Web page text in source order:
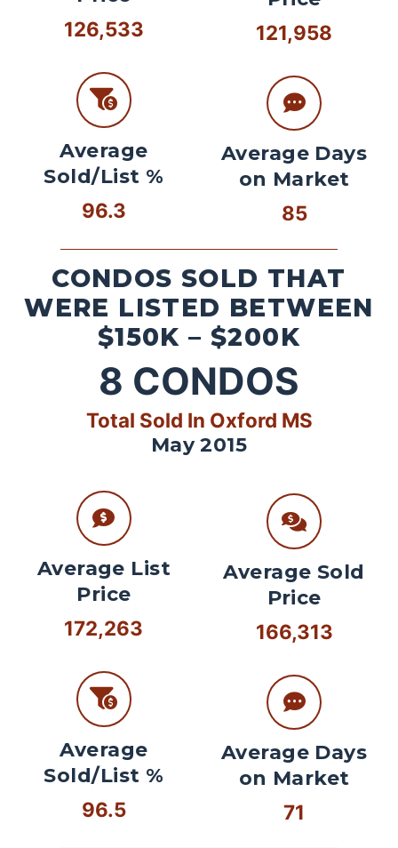
126,533
Average
Sold/List %
96.3
121,958
Average Days
on Market
85
CONDOS SOLD THAT
WERE LISTED BETWEEN
$150K – $200K
8 CONDOS
Total Sold In Oxford MS
May 2015
Average List
Price
172,263
Average
Sold/List %
96.5
Average Sold
Price
166,313
Average Days
on Market
71